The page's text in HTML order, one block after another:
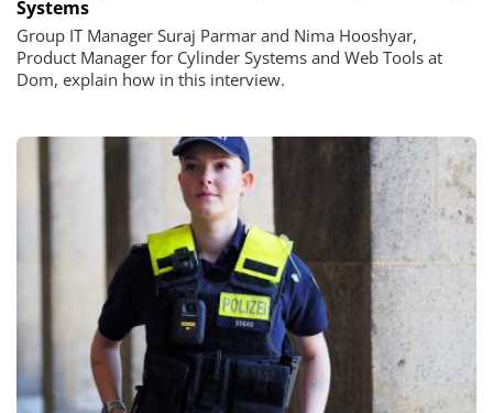
Systems
Group IT Manager Suraj Parmar and Nima Hooshyar,
Product Manager for Cylinder Systems and Web Tools at
Dom, explain how in this interview.